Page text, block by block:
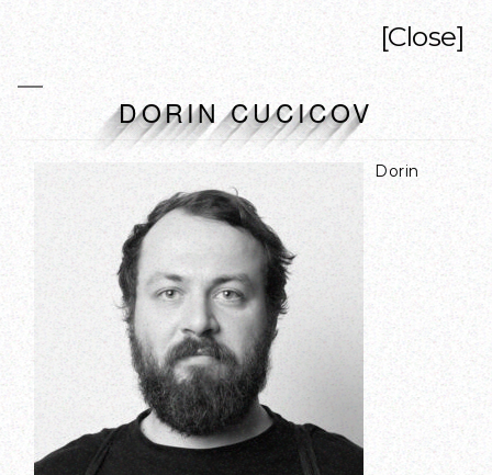
[Close]
DORIN CUCICOV
Dorin